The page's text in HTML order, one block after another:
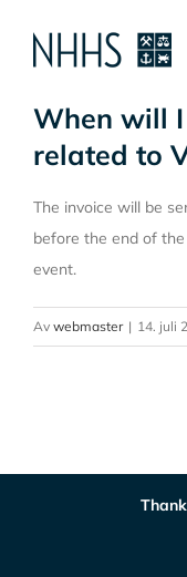
When will
related to
The invoice will be
before the end of
event.
Av webmaster | 14. juli